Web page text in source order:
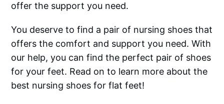
offer the support you need.
You deserve to find a pair of nursing shoes that
offers the comfort and support you need. With
our help, you can find the perfect pair of shoes
for your feet. Read on to learn more about the
best nursing shoes for flat feet!